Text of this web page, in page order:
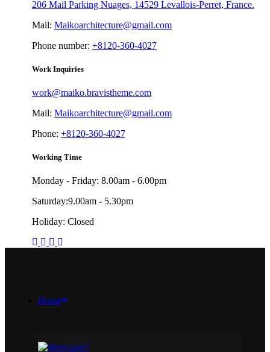
206 Mail Parking Nuages, 14529 Levallois-Perret, France.
Mail: Maikoarchitecture@gmail.com
Phone number: +8120-360-4027
Work Inquiries
work@maiko.bravistheme.com
Mail: Maikoarchitecture@gmail.com
Phone: +8120-360-4027
Working Time
Monday - Friday: 8.00am - 6.00pm
Saturday:9.00am - 5.30pm
Holiday: Closed
Home